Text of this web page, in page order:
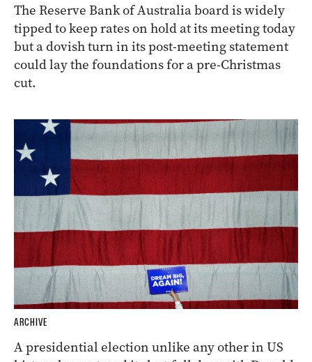
The Reserve Bank of Australia board is widely
tipped to keep rates on hold at its meeting today
but a dovish turn in its post-meeting statement
could lay the foundations for a pre-Christmas
cut.
ARCHIVE
A presidential election unlike any other in US